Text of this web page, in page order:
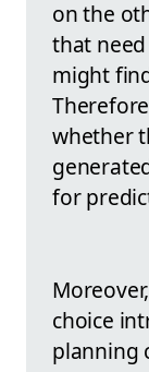
on the
that
might
whether
for
choice
planning